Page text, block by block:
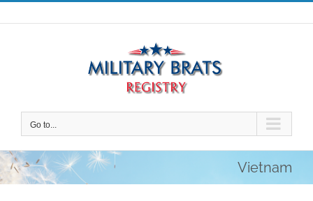
Skip
to
Go to...
Vietnam